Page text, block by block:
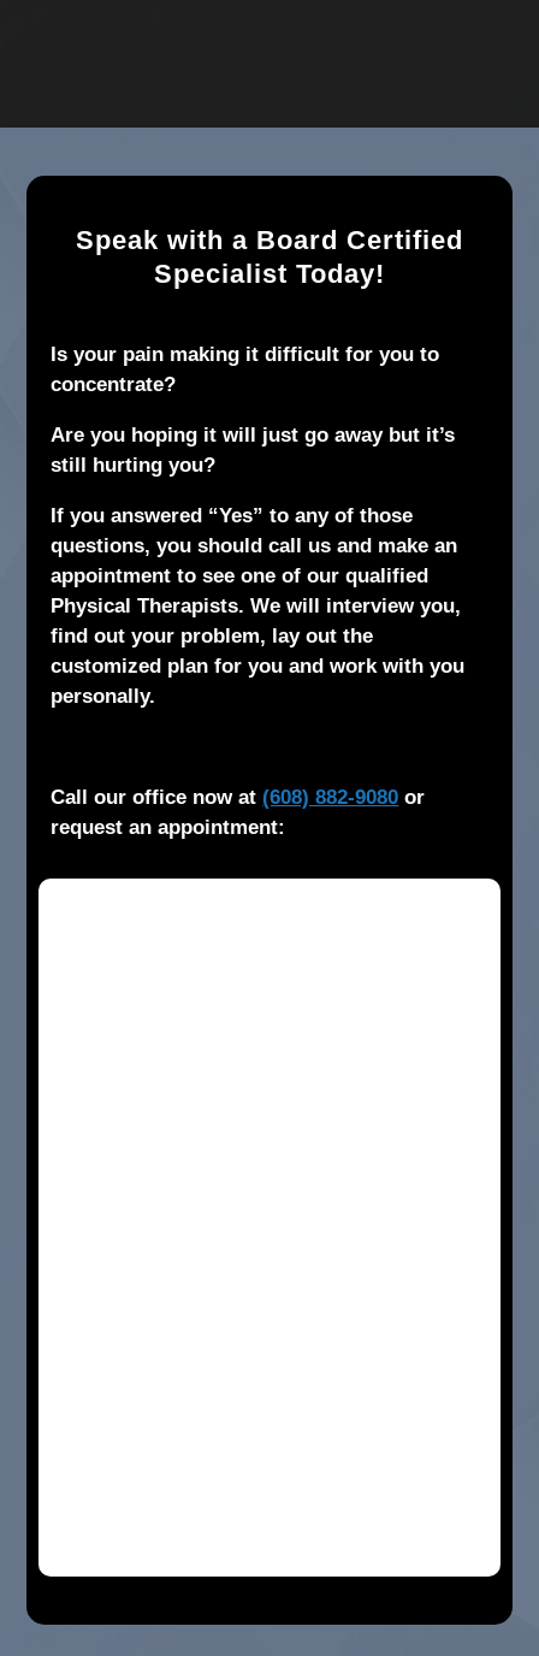
Speak with a Board Certified
Specialist Today!
Is your pain making it difficult for you to
concentrate?
Are you hoping it will just go away but it’s
still hurting you?
If you answered “Yes” to any of those
questions, you should call us and make an
appointment to see one of our qualified
Physical Therapists. We will interview you,
find out your problem, lay out the
customized plan for you and work with you
personally.
Call our office now at(608) 882-9080 or
request an appointment: